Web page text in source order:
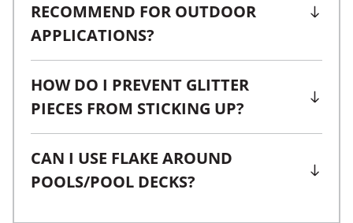
RECOMMEND FOR OUTDOOR
APPLICATIONS?
HOW DO I PREVENT GLITTER
PIECES FROM STICKING UP?
CAN I USE FLAKE AROUND
POOLS/POOL DECKS?